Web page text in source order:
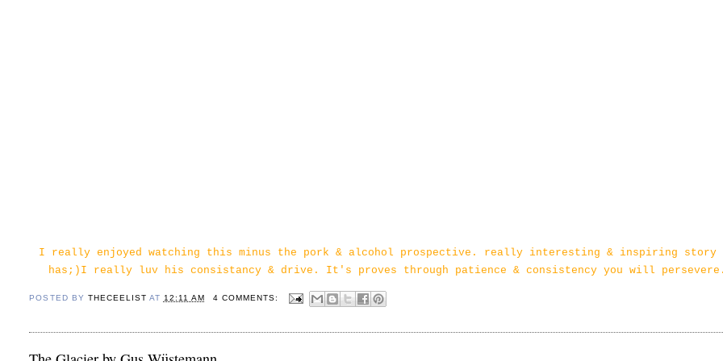
I really enjoyed watching this minus the pork & alcohol prospective. really interesting & inspiring story
has;)I really luv his consistancy & drive. It's proves through patience & consistency you will
POSTED BY THECEELIST AT 12:11 AM 4 COMMENTS: